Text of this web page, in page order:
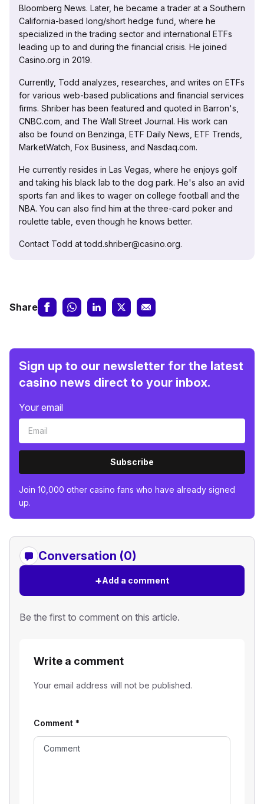
Bloomberg News. Later, he became a trader at a Southern
California-based long/short hedge fund, where he
specialized in the trading sector and international ETFs
leading up to and during the financial crisis. He joined
Casino.org in 2019.
Currently, Todd analyzes, researches, and writes on ETFs
for various web-based publications and financial services
firms. Shriber has been featured and quoted in Barron's,
CNBC.com, and The Wall Street Journal. His work can
also be found on Benzinga, ETF Daily News, ETF Trends,
MarketWatch, Fox Business, and Nasdaq.com.
He currently resides in Las Vegas, where he enjoys golf
and taking his black lab to the dog park. He's also an avid
sports fan and likes to wager on college football and the
NBA. You can also find him at the three-card poker and
roulette table, even though he knows better.
Contact Todd at todd.shriber@casino.org.
Share
Sign up to our newsletter for the latest
casino news direct to your inbox.
Your email
Subscribe
Join 10,000 other casino fans who have already signed
up.
Conversation (0)
+Add a comment
Be the first to comment on this article.
Write a comment
Your email address will not be published.
Comment *